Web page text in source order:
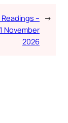
–
November
2026
→